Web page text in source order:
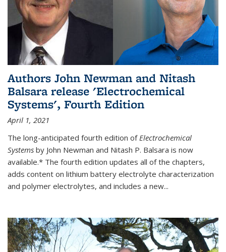
Authors John Newman and Nitash
Balsara release 'Electrochemical
Systems', Fourth Edition
April 1, 2021
The long-anticipated fourth edition ofElectrochemical
Systems by John Newman and Nitash P. Balsara is now
available.* The fourth edition updates all of the chapters,
adds content on lithium battery electrolyte characterization
and polymer electrolytes, and includes a new...